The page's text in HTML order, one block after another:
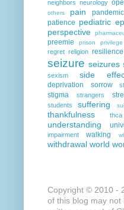
neighbors neurology
others pain pandemic
patience pediatric
perspective
preemie prison privilege
regret religion resilience
seizure seizures
sexism side
deprivation
sorrow
stigma
strangers
students suffering
thankfulness thca
understanding
impairment
walking
withdrawal world
Copyright © 2010 -
of this blog may